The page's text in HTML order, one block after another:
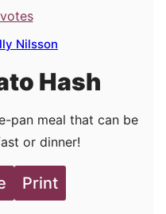
votes
Nilsson
Hash
pan meal that can be
or dinner!
Print